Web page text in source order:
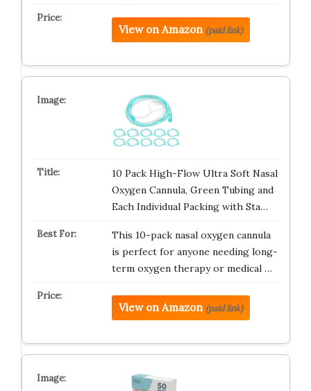
View on Amazon (paid link)
10 Pack High-Flow Ultra Soft Nasal
Oxygen Cannula, Green Tubing and
Each Individual Packing with Sta…
This 10-pack nasal oxygen cannula
is perfect for anyone needing long-
term oxygen therapy or medical …
View on Amazon (paid link)